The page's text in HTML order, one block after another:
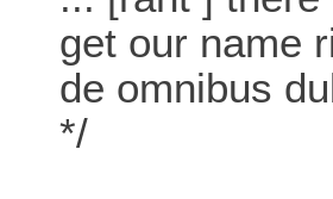
get our name
de omnibus
*/